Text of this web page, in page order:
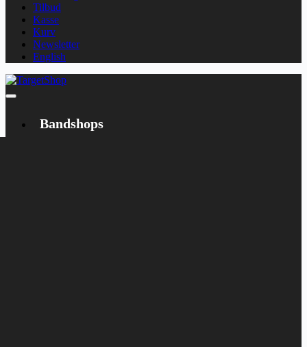
Tilbud
Kasse
Kurv
Newsletter
English
Bandshops